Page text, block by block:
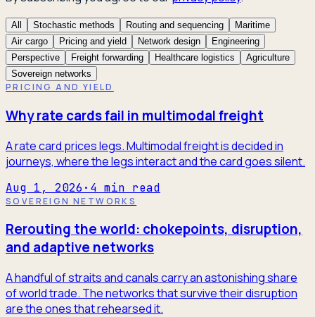
All Stochastic methods Routing and sequencing
Maritime
Air cargo
Pricing and yield Network design
Engineering
Perspective
Freight forwarding Healthcare logistics
Agriculture
Sovereign networks
PRICING AND YIELD
Why rate cards fail in multimodal freight
A rate card prices legs. Multimodal freight is decided in
journeys, where the legs interact and the card goes silent.
Aug 1, 2026 · 4 min read
SOVEREIGN NETWORKS
Rerouting the world: chokepoints, disruption,
and adaptive networks
A handful of straits and canals carry an astonishing share
of world trade. The networks that survive their disruption
are the ones that rehearsed it.